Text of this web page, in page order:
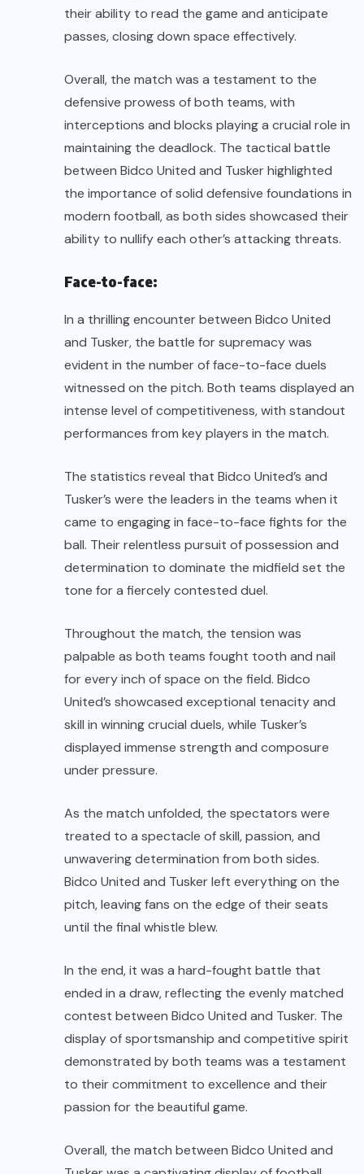
their ability to read the game and anticipate
passes, closing down space effectively.
Overall, the match was a testament to the
defensive prowess of both teams, with
interceptions and blocks playing a crucial role in
maintaining the deadlock. The tactical battle
between Bidco United and Tusker highlighted
the importance of solid defensive foundations in
modern football, as both sides showcased their
ability to nullify each other’s attacking threats.
Face-to-face:
In a thrilling encounter between Bidco United
and Tusker, the battle for supremacy was
evident in the number of face-to-face duels
witnessed on the pitch. Both teams displayed an
intense level of competitiveness, with standout
performances from key players in the match.
The statistics reveal that Bidco United’s and
Tusker’s were the leaders in the teams when it
came to engaging in face-to-face fights for the
ball. Their relentless pursuit of possession and
determination to dominate the midfield set the
tone for a fiercely contested duel.
Throughout the match, the tension was
palpable as both teams fought tooth and nail
for every inch of space on the field. Bidco
United’s showcased exceptional tenacity and
skill in winning crucial duels, while Tusker’s
displayed immense strength and composure
under pressure.
As the match unfolded, the spectators were
treated to a spectacle of skill, passion, and
unwavering determination from both sides.
Bidco United and Tusker left everything on the
pitch, leaving fans on the edge of their seats
until the final whistle blew.
In the end, it was a hard-fought battle that
ended in a draw, reflecting the evenly matched
contest between Bidco United and Tusker. The
display of sportsmanship and competitive spirit
demonstrated by both teams was a testament
to their commitment to excellence and their
passion for the beautiful game.
Overall, the match between Bidco United and